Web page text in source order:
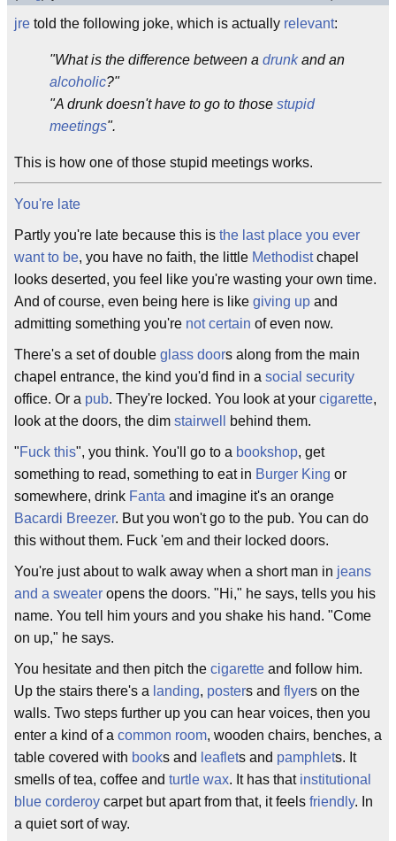
jre told the following joke, which is actually relevant:
"What is the difference between a drunkand an
alcoholic?"
"A drunk doesn't have to go to those stupid
meetings".
This is how one of those stupid meetings works.
You're late
Partly you're late because this is the last place you ever
want to be, you have no faith, the little Methodistchapel
looks deserted, you feel like you're wasting your own time.
And of course, even being here is like giving up and
admitting something you're not certain of even now.
There's a set of double glass doors along from the main
chapel entrance, the kind you'd find in a social security
office. Or a pub. They're locked. You look at your cigarette,
look at the doors, the dim stairwell behind them.
"Fuck this", you think. You'll go to a bookshop, get
something to read, something to eat in Burger King or
somewhere, drink Fanta and imagine it's an orange
Bacardi Breezer. But you won't go to the pub. You can do
this without them. Fuck 'em and their locked doors.
You're just about to walk away when a short man in jeans
and a sweater opens the doors. "Hi," he says, tells you his
name. You tell him yours and you shake his hand. "Come
on up," he says.
You hesitate and then pitch the cigarette and follow him.
Up the stairs there's a landing, posters and flyers on the
walls. Two steps further up you can hear voices, then you
enter a kind of a common room, wooden chairs, benches, a
table covered with books and leaflets and pamphlets. It
smells of tea, coffee and turtle wax. It has that institutional
blue corderoy carpet but apart from that, it feels friendly. In
a quiet sort of way.